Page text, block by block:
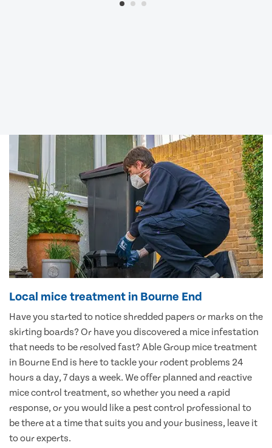
Local mice treatment in Bourne End
Have you started to notice shredded papers or marks on the
skirting boards? Or have you discovered a mice infestation
that needs to be resolved fast? Able Group mice treatment
in Bourne End is here to tackle your rodent problems 24
hours a day, 7 days a week. We offer planned and reactive
mice control treatment, so whether you need a rapid
response, or you would like a pest control professional to
be there at a time that suits you and your business, leave it
to our experts.